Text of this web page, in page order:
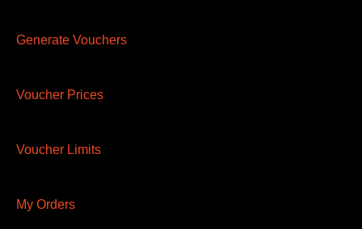
Generate Vouchers
Voucher Prices
Voucher Limits
My Orders